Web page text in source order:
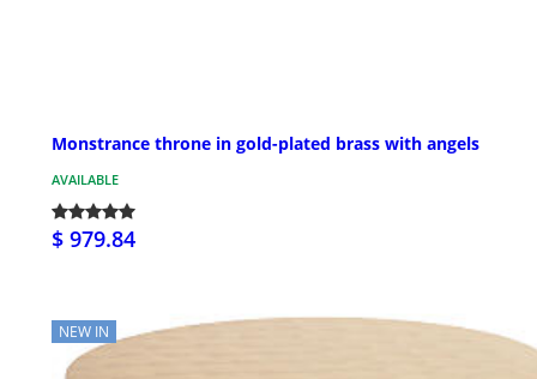
Monstrance throne in gold-plated brass with angels
AVAILABLE
$ 979.84
NEW IN